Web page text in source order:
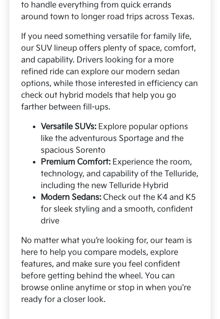
to handle everything from quick errands
around town to longer road trips across Texas.
If you need something versatile for family life,
our SUV lineup offers plenty of space, comfort,
and capability. Drivers looking for a more
refined ride can explore our modern sedan
options, while those interested in efficiency can
check out hybrid models that help you go
farther between fill-ups.
Versatile SUVs: Explore popular options
like the adventurous Sportage and the
spacious Sorento
Premium Comfort: Experience the room,
technology, and capability of the Telluride,
including the new Telluride Hybrid
Modern Sedans: Check out the K4 and K5
for sleek styling and a smooth, confident
drive
No matter what you’re looking for, our team is
here to help you compare models, explore
features, and make sure you feel confident
before getting behind the wheel. You can
browse online anytime or stop in when you're
ready for a closer look.